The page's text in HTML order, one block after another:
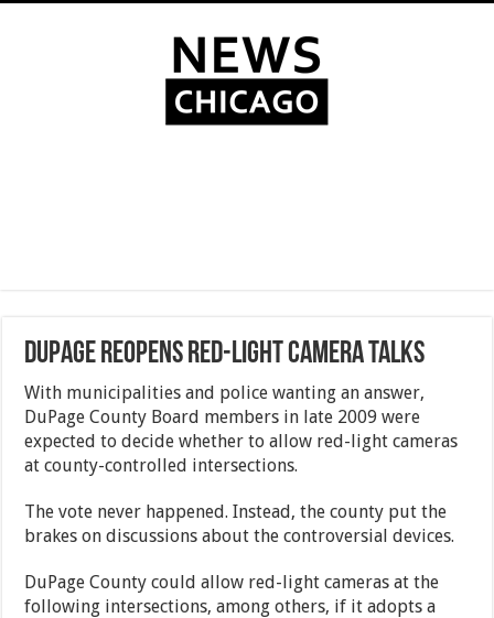
DuPage reopens red-light camera talks
With municipalities and police wanting an answer,
DuPage County Board members in late 2009 were
expected to decide whether to allow red-light cameras
at county-controlled intersections.
The vote never happened. Instead, the county put the
brakes on discussions about the controversial devices.
DuPage County could allow red-light cameras at the
following intersections, among others, if it adopts a